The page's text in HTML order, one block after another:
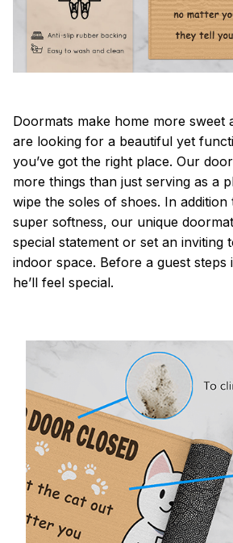
Doormats make home more sweet
are looking for a beautiful yet
you’ve got the right place. Our
more things than just serving as a
wipe the soles of shoes. In
super softness, our unique
special statement or set an inviting
indoor space. Before a guest steps
he’ll feel special.